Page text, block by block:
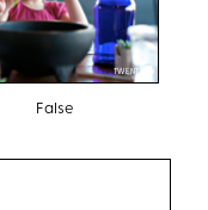
TWENTY20
False